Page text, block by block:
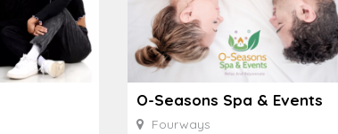
O-Seasons Spa & Events
Fourways